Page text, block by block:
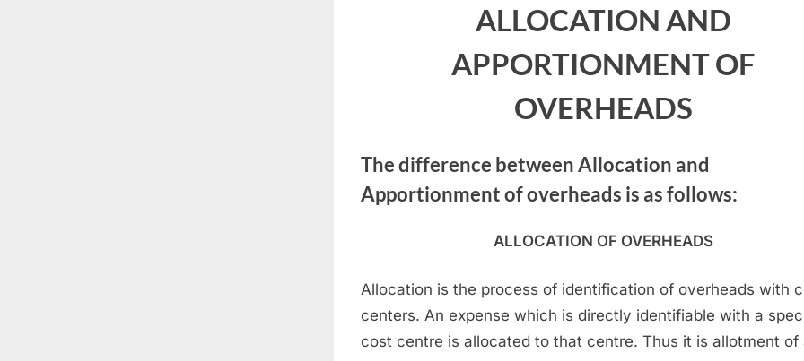
OVERHEADSALLOCATION AND
APPORTIONMENT OF
OVERHEADS
The difference between Allocation and
Apportionment of overheads is as follows:
ALLOCATION OF OVERHEADS
Allocation is the process of identification of overheads with
centers. An expense which is directly identifiable with a
cost centre is allocated to that centre. Thus it is allotment of